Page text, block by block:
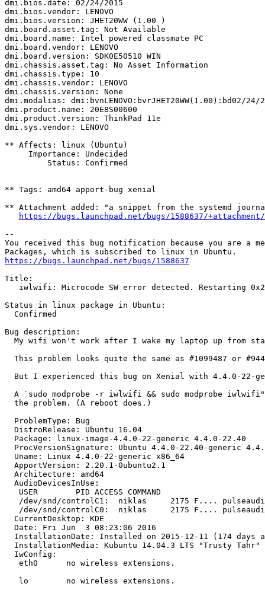
dmi.bios.date: 02/24/2015
dmi.bios.vendor: LENOVO
dmi.bios.version: JHET20WW (1.00 )
dmi.board.asset.tag: Not Available
dmi.board.name: Intel powered classmate PC
dmi.board.vendor: LENOVO
dmi.board.version: SDK0E50510 WIN
dmi.chassis.asset.tag: No Asset Information
dmi.chassis.type: 10
dmi.chassis.vendor: LENOVO
dmi.chassis.version: None
dmi.modalias: dmi:bvnLENOVO:bvrJHET20WW(1.00):bd02/24/
dmi.product.name: 20E8S00600
dmi.product.version: ThinkPad 11e
dmi.sys.vendor: LENOVO
** Affects: linux (Ubuntu)
     Importance: Undecided
         Status: Confirmed
** Tags: amd64 apport-bug xenial
** Attachment added: "a snippet from the systemd
https://bugs.launchpad.net/bugs/1588637/
--
You received this bug notification because you are a
https://bugs.launchpad.net/bugs/1588637
Title:
iwlwifi: Microcode SW error detected. Restarting
Status in linux package in Ubuntu:
  Confirmed
Bug description:
My wifi won't work after I wake my laptop up from
This problem looks quite the same as #1099487 or
But I experienced this bug on Xenial with 4.4.0-22-
A `sudo modprobe -r iwlwifi && sudo modprobe
  the problem. (A reboot does.)
  ProblemType: Bug
  DistroRelease: Ubuntu 16.04
  Package: linux-image-4.4.0-22-generic 4.4.0-22.40
ProcVersionSignature: Ubuntu 4.4.0-22.40-generic
  Uname: Linux 4.4.0-22-generic x86_64
  ApportVersion: 2.20.1-0ubuntu2.1
  Architecture: amd64
  AudioDevicesInUse:
   USER        PID ACCESS COMMAND
/dev/snd/controlC1:  niklas     2175 F....
/dev/snd/controlC0:  niklas     2175 F....
  CurrentDesktop: KDE
  Date: Fri Jun  3 08:23:06 2016
InstallationDate: Installed on 2015-12-11 (174 days
InstallationMedia: Kubuntu 14.04.3 LTS "Trusty Tahr"
  IwConfig:
   eth0      no wireless extensions.
   lo        no wireless extensions.